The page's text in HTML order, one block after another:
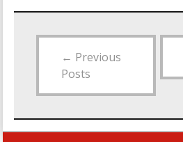
← Previous
Posts